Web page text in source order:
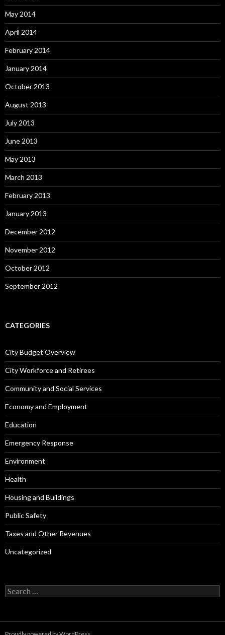
May 2014
April 2014
February 2014
January 2014
October 2013
August 2013
July 2013
June 2013
May 2013
March 2013
February 2013
January 2013
December 2012
November 2012
October 2012
September 2012
CATEGORIES
City Budget Overview
City Workforce and Retirees
Community and Social Services
Economy and Employment
Education
Emergency Response
Environment
Health
Housing and Buildings
Public Safety
Taxes and Other Revenues
Uncategorized
Search
for: